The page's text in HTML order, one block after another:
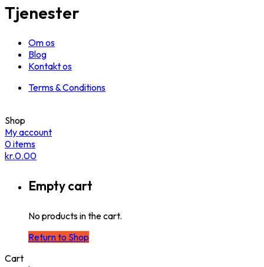
Tjenester
Om os
Blog
Kontakt os
Terms & Conditions
Shop
My account
0items
kr.0.00
Empty cart
No products in the cart.
Return to Shop
Cart